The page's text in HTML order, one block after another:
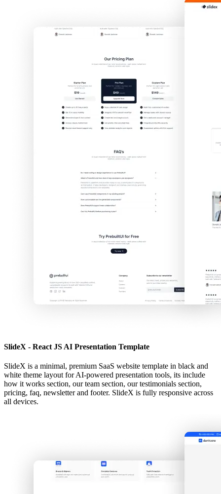
SlideX - React JS AI Presentation Template
SlideX is a minimal, premium SaaS website template in black and
white theme layout for AI-powered presentation tools, its include
how it works section, our team section, our testimonials section,
pricing, faq, newsletter and footer. SlideX is fully responsive across
all devices.